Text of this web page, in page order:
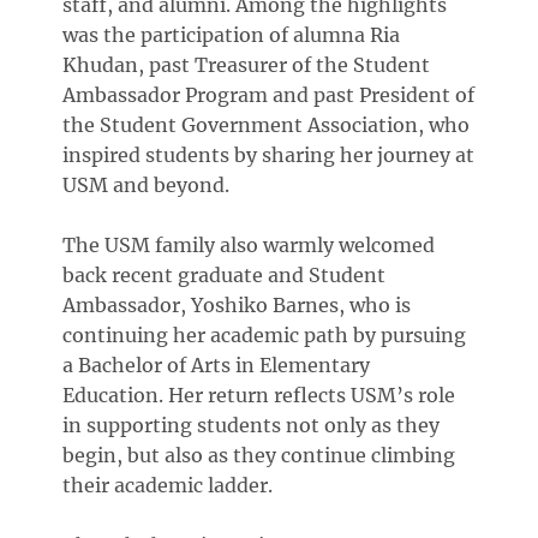
staff, and alumni. Among the highlights
was the participation of alumna Ria
Khudan, past Treasurer of the Student
Ambassador Program and past President of
the Student Government Association, who
inspired students by sharing her journey at
USM and beyond.
The USM family also warmly welcomed
back recent graduate and Student
Ambassador, Yoshiko Barnes, who is
continuing her academic path by pursuing
a Bachelor of Arts in Elementary
Education. Her return reflects USM’s role
in supporting students not only as they
begin, but also as they continue climbing
their academic ladder.